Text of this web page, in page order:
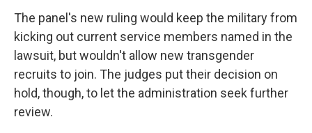
The panel's new ruling would keep the military from
kicking out current service members named in the
lawsuit, but wouldn't allow new transgender
recruits to join. The judges put their decision on
hold, though, to let the administration seek further
review.